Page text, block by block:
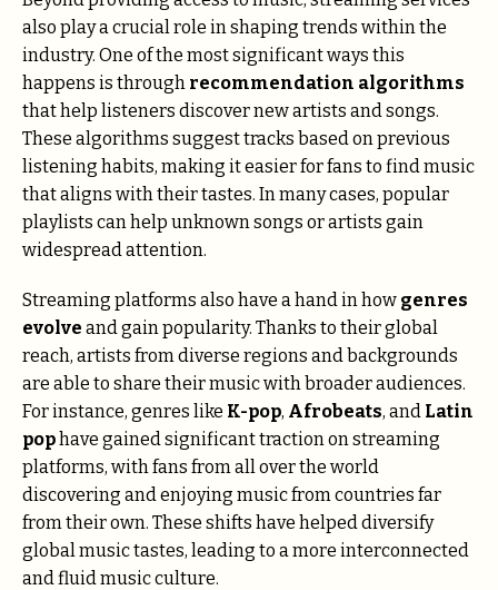
also play a crucial role in shaping trends within the
industry. One of the most significant ways this
happens is through recommendation algorithms
that help listeners discover new artists and songs.
These algorithms suggest tracks based on previous
listening habits, making it easier for fans to find music
that aligns with their tastes. In many cases, popular
playlists can help unknown songs or artists gain
widespread attention.
Streaming platforms also have a hand in how genres
evolve and gain popularity. Thanks to their global
reach, artists from diverse regions and backgrounds
are able to share their music with broader audiences.
For instance, genres like K-pop, Afrobeats, and Latin
pophave gained significant traction on streaming
platforms, with fans from all over the world
discovering and enjoying music from countries far
from their own. These shifts have helped diversify
global music tastes, leading to a more interconnected
and fluid music culture.